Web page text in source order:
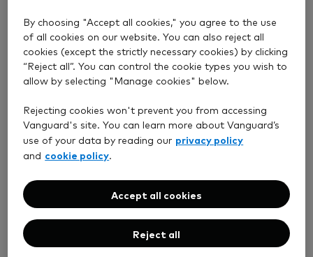
By choosing "Accept all cookies," you agree to the use
of all cookies on our website. You can also reject all
cookies (except the strictly necessary cookies) by clicking
“Reject all”. You can control the cookie types you wish to
allow by selecting "Manage cookies" below.
Rejecting cookies won't prevent you from accessing
Vanguard's site. You can learn more about Vanguard’s
use of your data by reading our privacy policy
and cookie policy.
Reject all
Accept all cookies